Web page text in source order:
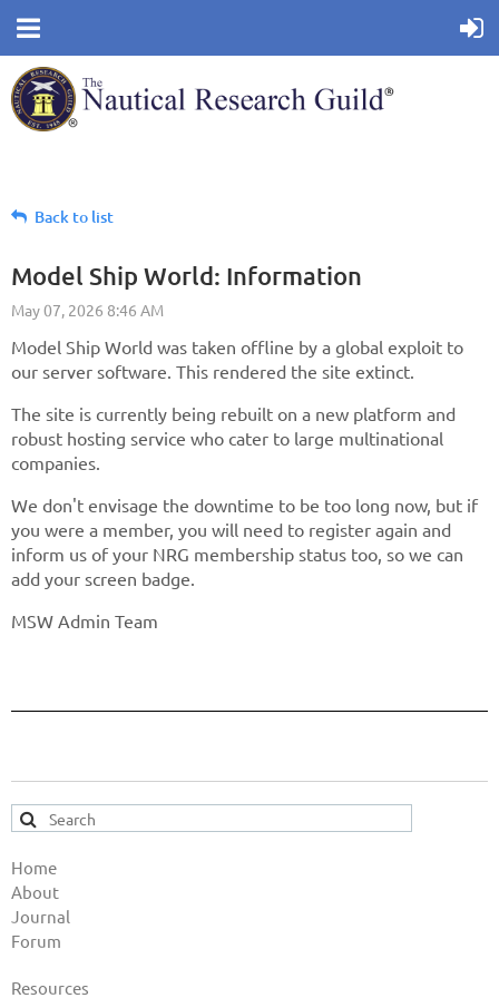
Back to list
Model Ship World: Information
Model Ship World was taken offline by a global exploit to
our server software. This rendered the site extinct.
The site is currently being rebuilt on a new platform and
robust hosting service who cater to large multinational
companies.
We don't envisage the downtime to be too long now, but if
you were a member, you will need to register again and
inform us of your NRG membership status too, so we can
add your screen badge.
MSW Admin Team
Home
About
Journal
Forum
Resources